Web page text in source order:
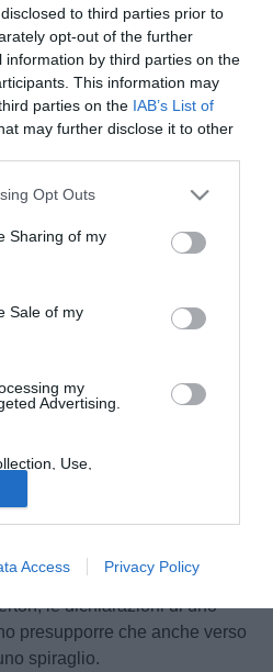
to third parties prior to
opt-out of the further
by third parties on the
This information may
parties on the IAB’s List of
may further disclose it to other
Opt Outs
Sharing of my
Sale of my
my
Advertising.
Use,
Sharing of my
with the
collected.
Access Privacy Policy
restano in pole, in Italia
a garantire una maglia da
stesso tempo cash alla
arriva una richiesta di
le dichiarazioni di uno
presupporre che anche verso
spiraglio.